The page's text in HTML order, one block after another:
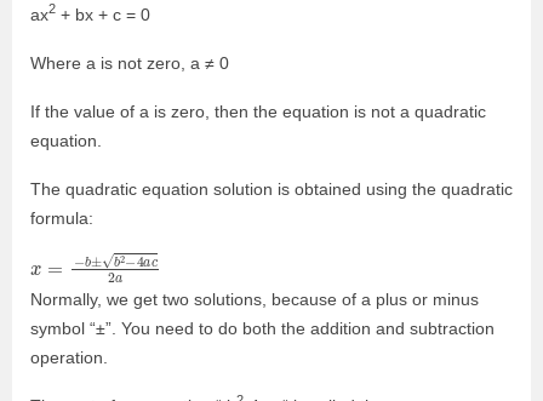
ax2 + bx + c = 0
Where a is not zero, a ≠ 0
If the value of a is zero, then the equation is not a quadratic
equation.
The quadratic equation solution is obtained using the quadratic
formula:
±b 2−4ac
Normally, we get two solutions, because of a plus or minus
symbol “±”. You need to do both the addition and subtraction
operation.